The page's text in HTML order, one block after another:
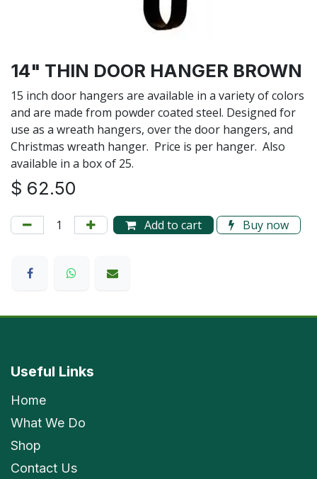
14" THIN DOOR HANGER BROWN
15 inch door hangers are available in a variety of colors
and are made from powder coated steel. Designed for
use as a wreath hangers, over the door hangers, and
Christmas wreath hanger. Price is per hanger. Also
available in a box of 25.
$ 62.50
Add to cart Buy now
Useful Links
Home
What We Do
Shop
Contact Us